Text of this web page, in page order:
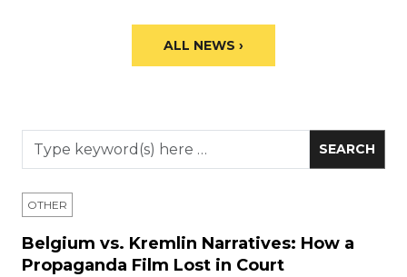
ALL NEWS ›
OTHER
Belgium vs. Kremlin Narratives: How a
Propaganda Film Lost in Court